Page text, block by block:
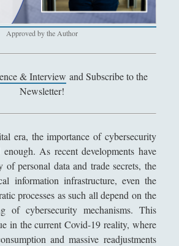
(4)
Approved by the Author
& Interview and Subscribe to the
Newsletter!
era, the importance of cybersecurity
enough. As recent developments have
of personal data and trade secrets, the
information infrastructure, even the
processes as such all depend on the
of cybersecurity mechanisms. This
in the current Covid-19 reality, where
and massive readjustments